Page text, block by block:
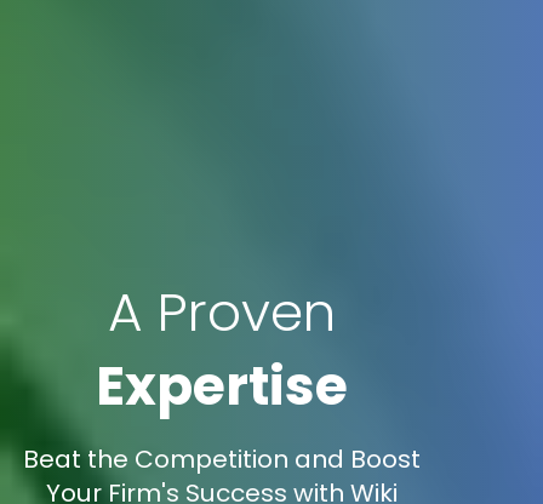
A Proven
Expertise
Beat the Competition and Boost
Your Firm's Success with Wiki